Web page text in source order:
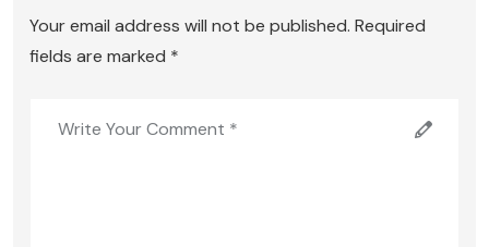
Your email address will not be published. Required
fields are marked *